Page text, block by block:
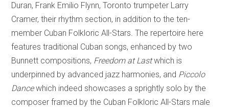
Duran, Frank Emilio Flynn, Toronto trumpeter Larry
Cramer, their rhythm section, in addition to the ten-
member Cuban Folkloric All-Stars. The repertoire here
features traditional Cuban songs, enhanced by two
Bunnett compositions, Freedom at Lastwhich is
underpinned by advanced jazz harmonies, and Piccolo
Dancewhich indeed showcases a sprightly solo by the
composer framed by the Cuban Folkloric All-Stars male